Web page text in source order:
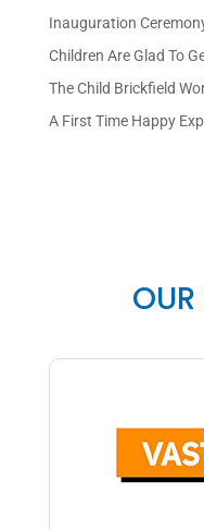
Inauguration
Children Are Glad To
The Child Brickfield
A First Time Happy
OUR